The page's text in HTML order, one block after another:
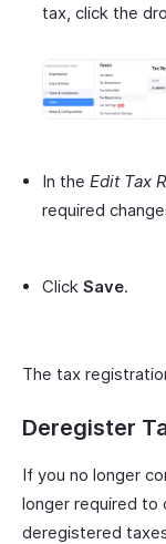
tax, click the
In the Edit Tax
required
Click Save.
The tax
Deregister
If you no longer
longer required to
deregistered